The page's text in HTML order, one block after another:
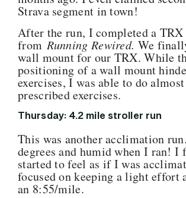
Strava segment in town!
After the run, I completed a
from Running Rewired. We
wall mount for our TRX. While
positioning of a wall mount
exercises, I was able to do
prescribed exercises.
Thursday: 4.2 mile stroller run
This was another acclimation
degrees and humid when I ran! I
started to feel as if I was
focused on keeping a light effort
an 8:55/mile.